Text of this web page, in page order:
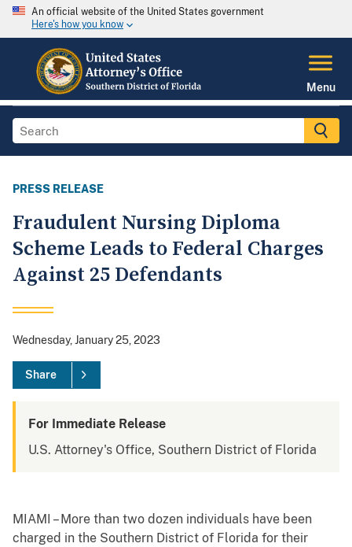
An official website of the United States government
Here's how you know
Menu
PRESS RELEASE
Fraudulent Nursing Diploma
Scheme Leads to Federal Charges
Against 25 Defendants
Wednesday, January 25, 2023
Share
For Immediate Release
U.S. Attorney's Office, Southern District of Florida
MIAMI – More than two dozen individuals have been
charged in the Southern District of Florida for their